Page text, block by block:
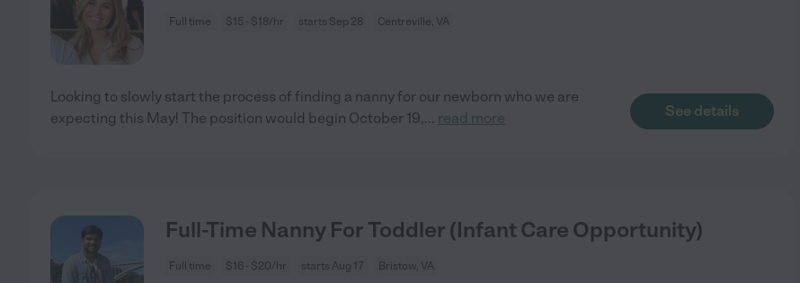
Full time $15 - $18/hr starts Sep 28 Centreville, VA
Looking to slowly start the process of finding a nanny for our newborn who we are
expecting this May! The position would begin October 19,... read more See details
Full-Time Nanny For Toddler (Infant Care Opportunity)
Full time $16 - $20/hr starts Aug 17 Bristow, VA